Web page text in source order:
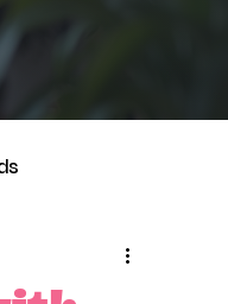
Your Site